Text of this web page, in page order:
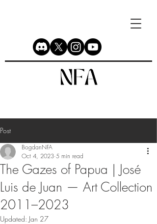
Post
The Gazes of Papua | José
Luis de Juan — Art Collection
2011–2023
BogdanNFA
Oct 4, 2023 5 min read
Updated: Jan 27